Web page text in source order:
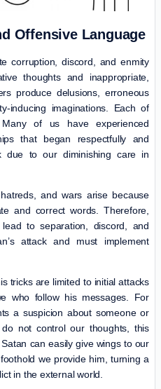
Offensive Language
corruption, discord, and enmity
thoughts and inappropriate,
produce delusions, erroneous
inducing imaginations. Each of
of us have experienced
that began respectfully and
due to our diminishing care in
and wars arise because
and correct words. Therefore,
to separation, discord, and
attack and must implement
tricks are limited to initial attacks
who follow his messages. For
a suspicion about someone or
not control our thoughts, this
can easily give wings to our
we provide him, turning a
in the external world.